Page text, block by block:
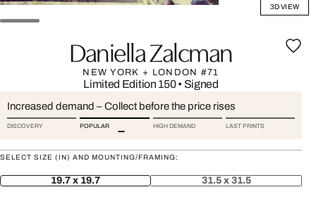
3D VIEW
Daniella Zalcman
NEW YORK + LONDON #71
Limited Edition 150• Signed
Increased demand – Collect before the price rises
DISCOVERY POPULAR HIGH DEMAND LAST PRINTS
SELECT SIZE (IN) AND MOUNTING/FRAMING:
19.7 x 19.7 31.5 x 31.5